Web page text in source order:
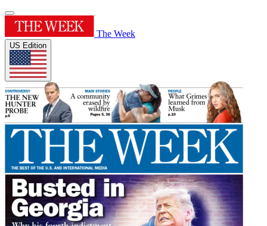
The Week
US Edition